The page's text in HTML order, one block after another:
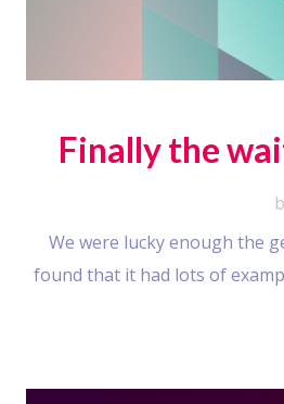
Finally the
We were lucky enough the
found that it had lots of